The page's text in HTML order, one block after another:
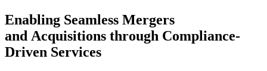
Enabling Seamless Mergers
and Acquisitions through Compliance-
Driven Services